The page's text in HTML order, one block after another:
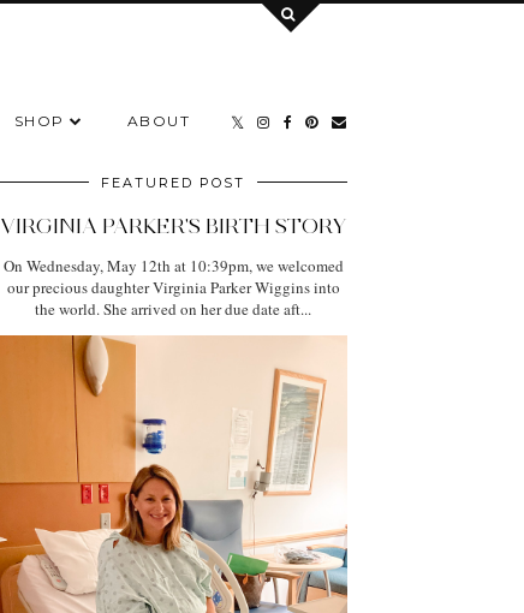
SHOP ABOUT
FEATURED POST
VIRGINIA PARKER'S BIRTH STORY
On Wednesday, May 12th at 10:39pm, we welcomed
our precious daughter Virginia Parker Wiggins into
the world. She arrived on her due date aft...